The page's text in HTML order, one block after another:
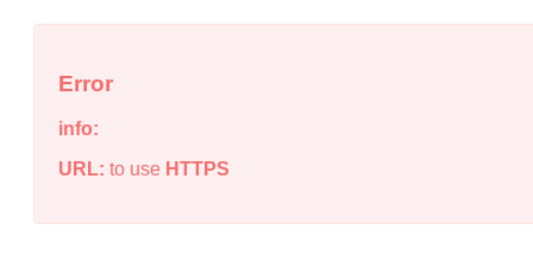
Error
info:
URL: to use HTTPS